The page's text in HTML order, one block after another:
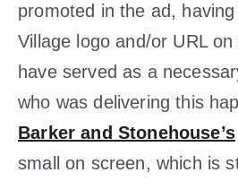
promoted in the ad,
Village logo and/or URL on
have served as a
who was delivering this
Barker and Stonehouse’s
small on screen, which is